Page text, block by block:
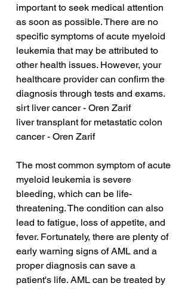
important to seek medical attention
as soon as possible. There are no
specific symptoms of acute myeloid
leukemia that may be attributed to
other health issues. However, your
healthcare provider can confirm the
diagnosis through tests and exams.
sirt liver cancer - Oren Zarif
liver transplant for metastatic colon
cancer - Oren Zarif
The most common symptom of acute
myeloid leukemia is severe
bleeding, which can be life-
threatening. The condition can also
lead to fatigue, loss of appetite, and
fever. Fortunately, there are plenty of
early warning signs of AML and a
proper diagnosis can save a
patient's life. AML can be treated by